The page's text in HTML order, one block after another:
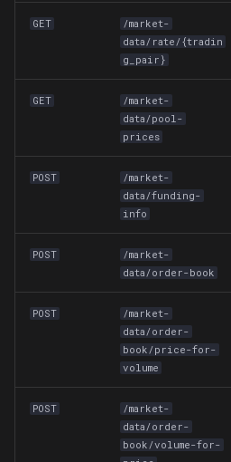
GET
/market-
data/rate/{tradin
g_pair}
GET
/market-
data/pool-
prices
POST
/market-
data/funding-
info
POST
/market-
data/order-book
POST
/market-
data/order-
book/price-for-
volume
POST
/market-
data/order-
book/volume-for-